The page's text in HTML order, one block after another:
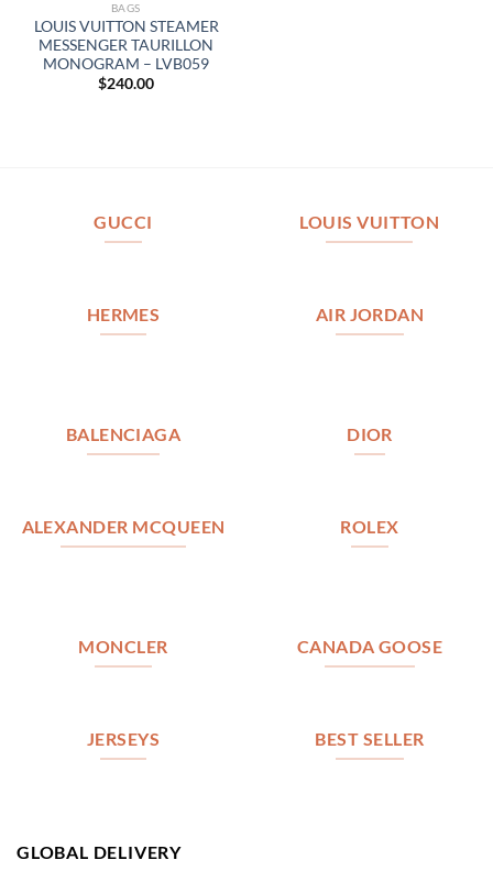
BAGS
LOUIS VUITTON STEAMER
MESSENGER TAURILLON
MONOGRAM – LVB059
$240.00
GUCCI LOUIS VUITTON
HERMES AIR JORDAN
BALENCIAGA DIOR
ALEXANDER MCQUEEN ROLEX
MONCLER CANADA GOOSE
JERSEYS BEST SELLER
GLOBAL DELIVERY